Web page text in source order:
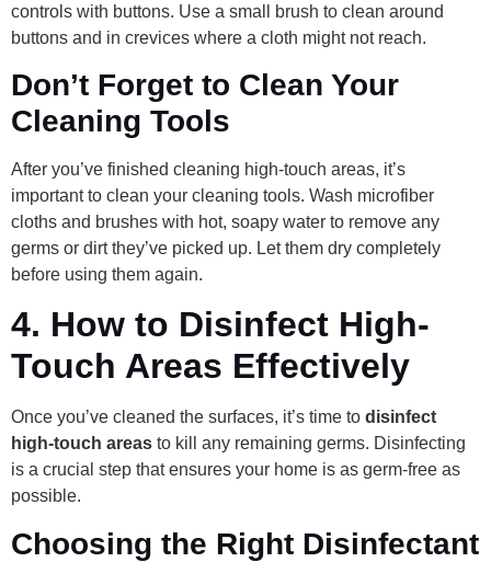
controls with buttons. Use a small brush to clean around
buttons and in crevices where a cloth might not reach.
Don’t Forget to Clean Your
Cleaning Tools
After you’ve finished cleaning high-touch areas, it’s
important to clean your cleaning tools. Wash microfiber
cloths and brushes with hot, soapy water to remove any
germs or dirt they’ve picked up. Let them dry completely
before using them again.
4. How to Disinfect High-
Touch Areas Effectively
Once you’ve cleaned the surfaces, it’s time to disinfect
high-touch areas to kill any remaining germs. Disinfecting
is a crucial step that ensures your home is as germ-free as
possible.
Choosing the Right Disinfectant